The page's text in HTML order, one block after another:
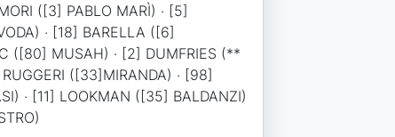
([3] PABLO MARÌ) · [5]
· [18] BARELLA ([6]
([80] MUSAH) · [2] DUMFRIES (**
([33]MIRANDA) · [98]
· [11] LOOKMAN ([35] BALDANZI)